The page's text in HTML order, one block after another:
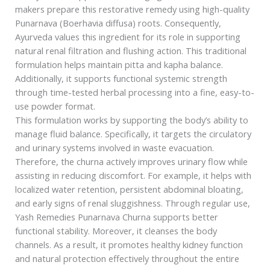
makers prepare this restorative remedy using high-quality
Punarnava (Boerhavia diffusa) roots. Consequently,
Ayurveda values this ingredient for its role in supporting
natural renal filtration and flushing action. This traditional
formulation helps maintain pitta and kapha balance.
Additionally, it supports functional systemic strength
through time-tested herbal processing into a fine, easy-to-
use powder format.
This formulation works by supporting the body’s ability to
manage fluid balance. Specifically, it targets the circulatory
and urinary systems involved in waste evacuation.
Therefore, the churna actively improves urinary flow while
assisting in reducing discomfort. For example, it helps with
localized water retention, persistent abdominal bloating,
and early signs of renal sluggishness. Through regular use,
Yash Remedies Punarnava Churna supports better
functional stability. Moreover, it cleanses the body
channels. As a result, it promotes healthy kidney function
and natural protection effectively throughout the entire